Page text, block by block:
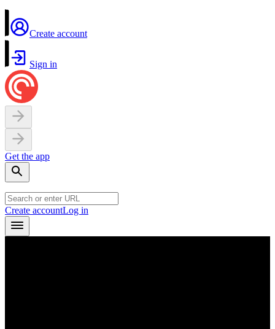
Create account
Sign in
Get the app
Create accountLog in